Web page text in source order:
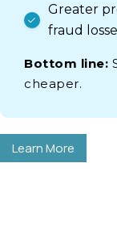
Greater
fraud
Bottom line:
cheaper.
Learn More